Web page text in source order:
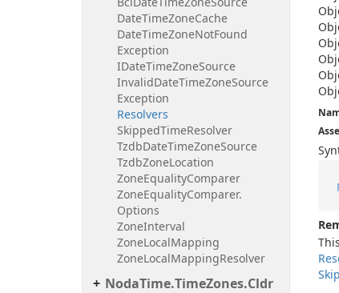
DateTimeZoneCache
DateTimeZoneNotFound
Exception
IDateTimeZoneSource
InvalidDateTimeZoneSource
Exception
Resolvers
SkippedTimeResolver
TzdbDateTimeZoneSource
TzdbZoneLocation
ZoneEqualityComparer
ZoneEqualityComparer.
Options
ZoneInterval
ZoneLocalMapping
ZoneLocalMappingResolver
NodaTime.TimeZones.Cldr